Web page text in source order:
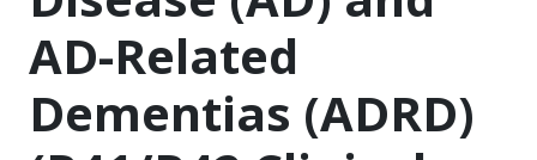
AD-Related
Dementias (ADRD)